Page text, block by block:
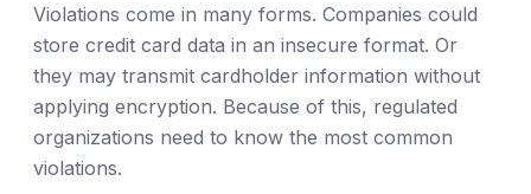
Violations come in many forms. Companies could
store credit card data in an insecure format. Or
they may transmit cardholder information without
applying encryption. Because of this, regulated
organizations need to know the most common
violations.